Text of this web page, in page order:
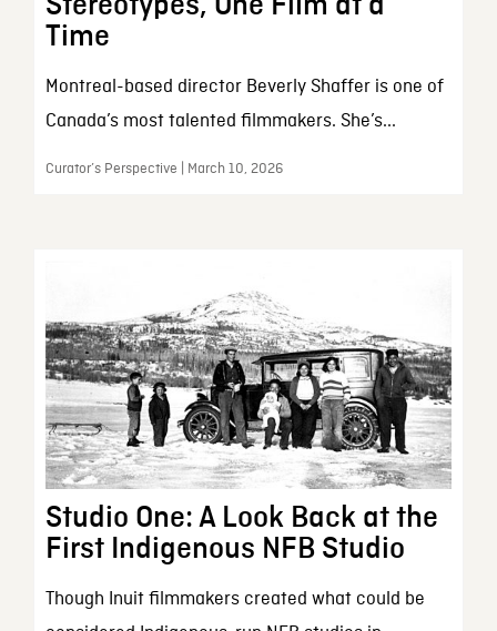
Time
Montreal-based director Beverly Shaffer is one of
Canada’s most talented filmmakers. She’s...
Curator’s Perspective | March 10, 2026
Studio One: A Look Back at the
First Indigenous NFB Studio
Though Inuit filmmakers created what could be